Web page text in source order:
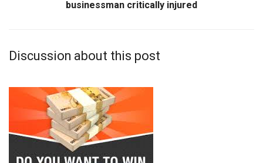
businessman critically injured
Discussion about this post